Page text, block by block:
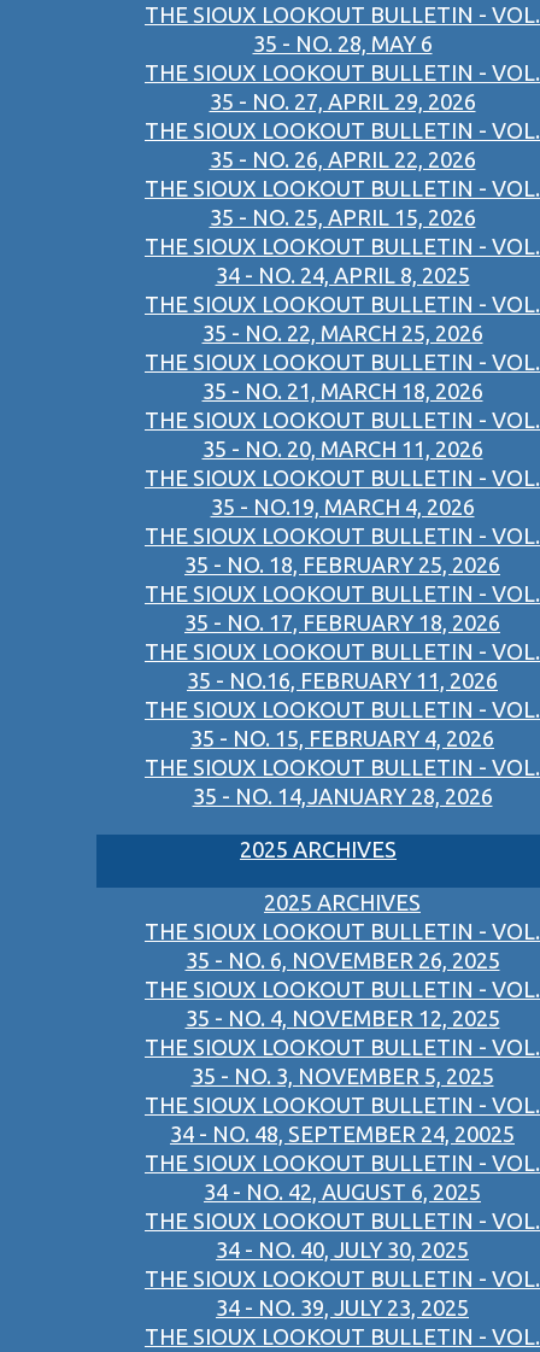
THE SIOUX LOOKOUT BULLETIN - VOL.
35 - NO. 28, MAY 6
THE SIOUX LOOKOUT BULLETIN - VOL.
35 - NO. 27, APRIL 29, 2026
THE SIOUX LOOKOUT BULLETIN - VOL.
35 - NO. 26, APRIL 22, 2026
THE SIOUX LOOKOUT BULLETIN - VOL.
35 - NO. 25, APRIL 15, 2026
THE SIOUX LOOKOUT BULLETIN - VOL.
34 - NO. 24, APRIL 8, 2025
THE SIOUX LOOKOUT BULLETIN - VOL.
35 - NO. 22, MARCH 25, 2026
THE SIOUX LOOKOUT BULLETIN - VOL.
35 - NO. 21, MARCH 18, 2026
THE SIOUX LOOKOUT BULLETIN - VOL.
35 - NO. 20, MARCH 11, 2026
THE SIOUX LOOKOUT BULLETIN - VOL.
35 - NO.19, MARCH 4, 2026
THE SIOUX LOOKOUT BULLETIN - VOL.
35 - NO. 18, FEBRUARY 25, 2026
THE SIOUX LOOKOUT BULLETIN - VOL.
35 - NO. 17, FEBRUARY 18, 2026
THE SIOUX LOOKOUT BULLETIN - VOL.
35 - NO.16, FEBRUARY 11, 2026
THE SIOUX LOOKOUT BULLETIN - VOL.
35 - NO. 15, FEBRUARY 4, 2026
THE SIOUX LOOKOUT BULLETIN - VOL.
35 - NO. 14,JANUARY 28, 2026
2025 ARCHIVES
2025 ARCHIVES
THE SIOUX LOOKOUT BULLETIN - VOL.
35 - NO. 6, NOVEMBER 26, 2025
THE SIOUX LOOKOUT BULLETIN - VOL.
35 - NO. 4, NOVEMBER 12, 2025
THE SIOUX LOOKOUT BULLETIN - VOL.
35 - NO. 3, NOVEMBER 5, 2025
THE SIOUX LOOKOUT BULLETIN - VOL.
34 - NO. 48, SEPTEMBER 24, 20025
THE SIOUX LOOKOUT BULLETIN - VOL.
34 - NO. 42, AUGUST 6, 2025
THE SIOUX LOOKOUT BULLETIN - VOL.
34 - NO. 40, JULY 30, 2025
THE SIOUX LOOKOUT BULLETIN - VOL.
34 - NO. 39, JULY 23, 2025
THE SIOUX LOOKOUT BULLETIN - VOL.